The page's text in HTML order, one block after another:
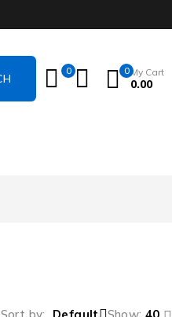
0 0 My Cart
0.00